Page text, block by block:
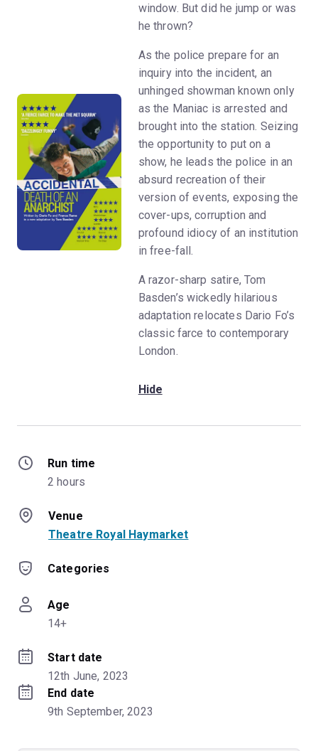
window. But did he jump or was
he thrown?
As the police prepare for an
inquiry into the incident, an
unhinged showman known only
as the Maniac is arrested and
brought into the station. Seizing
the opportunity to put on a
show, he leads the police in an
absurd recreation of their
version of events, exposing the
cover-ups, corruption and
profound idiocy of an institution
in free-fall.
A razor-sharp satire, Tom
Basden’s wickedly hilarious
adaptation relocates Dario Fo’s
classic farce to contemporary
London.
Hide
Run time
2 hours
Venue
Theatre Royal Haymarket
Categories
Age
14+
Start date
12th June, 2023
End date
9th September, 2023